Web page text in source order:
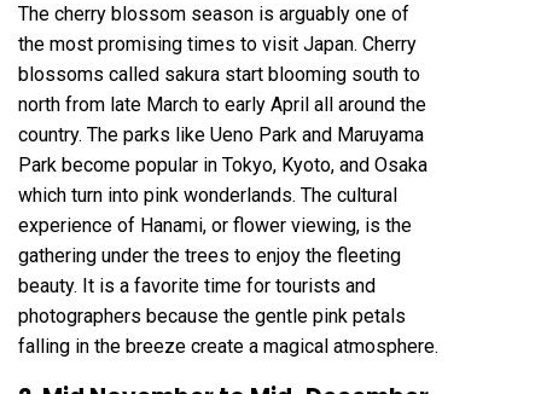
The cherry blossom season is arguably one of
the most promising times to visit Japan. Cherry
blossoms called sakura start blooming south to
north from late March to early April all around the
country. The parks like Ueno Park and Maruyama
Park become popular in Tokyo, Kyoto, and Osaka
which turn into pink wonderlands. The cultural
experience of Hanami, or flower viewing, is the
gathering under the trees to enjoy the fleeting
beauty. It is a favorite time for tourists and
photographers because the gentle pink petals
falling in the breeze create a magical atmosphere.